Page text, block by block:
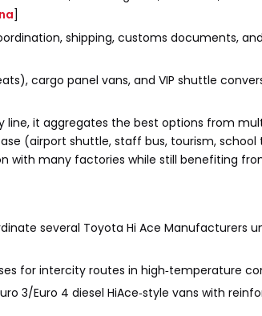
]
shipping, customs documents,
cargo panel vans, and VIP shuttle
it aggregates the best options from
(airport shuttle, staff bus, tourism, school
with many factories while still benefiting
several Toyota Hi Ace Manufacturers
for intercity routes in high‑temperature
3/Euro 4 diesel HiAce‑style vans with